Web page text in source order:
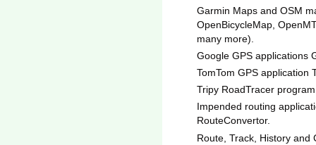
Garmin Maps and OSM
OpenBicycleMap,
many more).
Google GPS applications
TomTom GPS application
Tripy RoadTracer program
Impended routing
RouteConvertor.
Route, Track, History and